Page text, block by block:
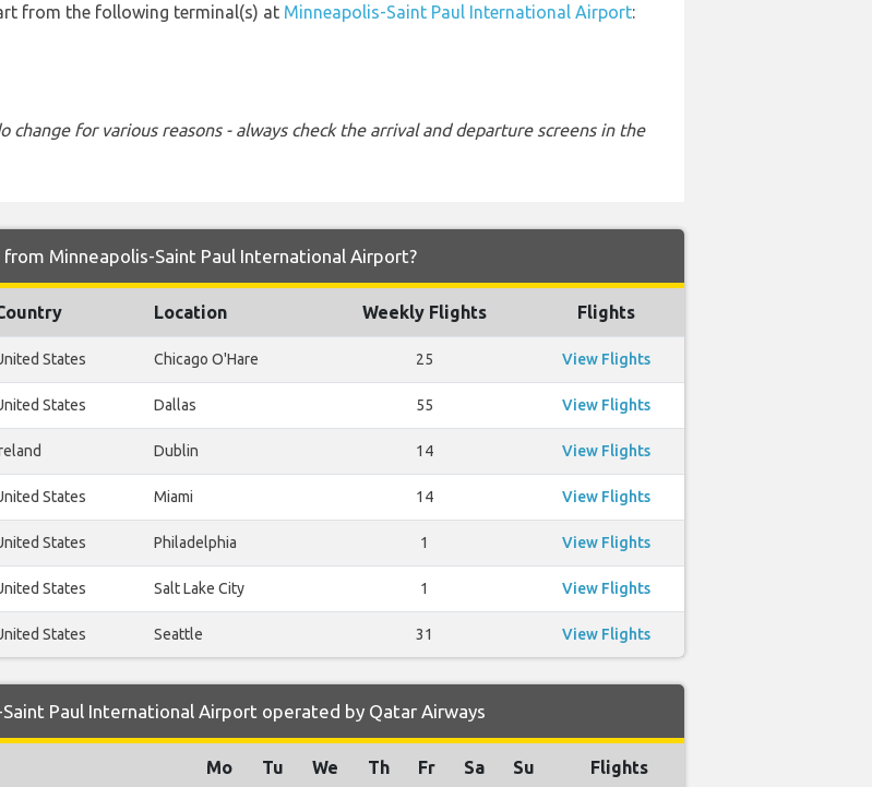
from the following terminal(s) at Minneapolis-Saint Paul International Airport:
for various reasons - always check the arrival and departure screens in the
Minneapolis-Saint Paul International Airport?
Location Weekly Flights Flights
States Chicago O'Hare 25 View Flights
States Dallas 55 View Flights
Dublin 14 View Flights
States Miami 14 View Flights
States Philadelphia 1 View Flights
States Salt Lake City 1 View Flights
States Seattle 31 View Flights
Paul International Airport operated by Qatar Airways
Mo Tu We Th Fr Sa Su Flights